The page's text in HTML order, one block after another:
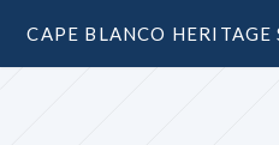
CAPE BLANCO HERITAGE